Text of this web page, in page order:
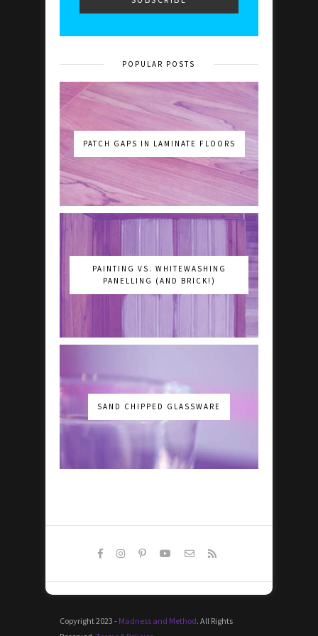
POPULAR POSTS
PATCH GAPS IN LAMINATE FLOORS
PAINTING VS. WHITEWASHING
PANELLING (AND BRICK!)
SAND CHIPPED GLASSWARE
Copyright 2023 - Madness and Method. All Rights